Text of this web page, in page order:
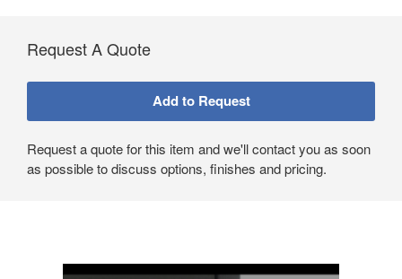
Request A Quote
Request a quote for this item and we'll contact you as soon
as possible to discuss options, finishes and pricing.